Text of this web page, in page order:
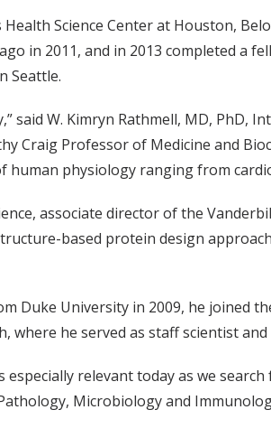
Science Center at Houston,
in 2011, and in 2013 completed a
Seattle.
said W. Kimryn Rathmell, MD, PhD,
Craig Professor of Medicine and
physiology ranging from
associate director of the
based protein design
Duke University in 2009, he joined
where he served as staff scientist
relevant today as we
Microbiology and